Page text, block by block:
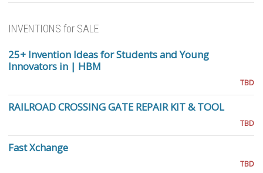
INVENTIONS for SALE
25+ Invention Ideas for Students and Young
Innovators in | HBM
TBD
RAILROAD CROSSING GATE REPAIR KIT & TOOL
TBD
Fast Xchange
TBD